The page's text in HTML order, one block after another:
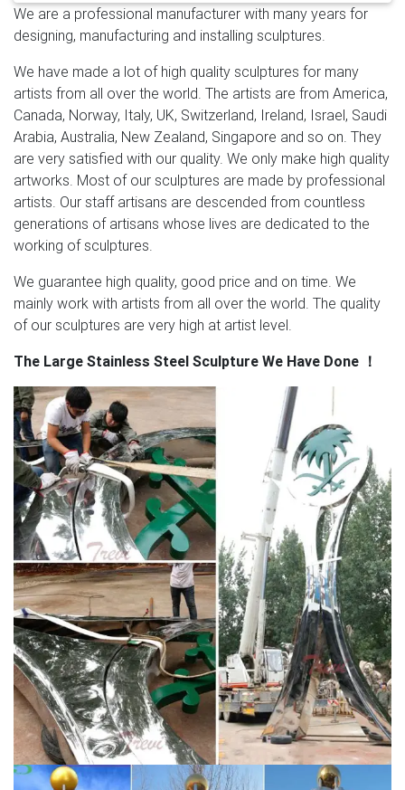
stainless steel sculpture can be customized according
to per customer’s request, we can make all different
size no matter big or small.
Ricochet Large Red
Stainless Steel Sculpture | Abstract Metal …
This large
stainless steel sculpture changes shape and the
dynamic polished look reflects like a mirror. The red is
an anodized powder coated chrome red finish. This
exclusive polished stainless is a multiple stage process
that is high quality and high visibility.
Abstract Sculpture,
Abstract Sculpture Suppliers and …
A wide variety of
abstract sculpture options are available to you, such
as metal, stone, and wood. You can also choose from
love, tv & movie character, and music. As well as from
home decoration, art & collectible, and souvenir. And
whether abstract sculpture is europe, africa, or china.
Wall Art … Hand textured and polished metal, hand
painted, UV protective clear coat finish …
Statements2000 Large Silver Metal Wall Art Sculpture
– Multi Panel Abstract Wall …
Metal Art Sculptures |
eBay Shop from the world's largest selection and best
deals for Metal Art Sculptures. Shop with confidence
on eBay! … Large Metal Sculpture Abstract Modern
Silver Wall …Metal Wall Art – Abstract, Animal and
Contemporary | eBay Abstract metal wall art consisting
of corrugated aluminum sheets or etched panels make
eye-catching displays for the office. A metal wall art
clock looks beautiful and serves a purpose. eBay
sellers offer metal wall art pieces by artisans from
around the world.Modern Wall Art & Contemporary
Home Decor Turn your ordinary room into an
extraordinary space with modern wall art and
decorative urban accents from Modern Crowd.
Featuring both original and reproduced metal wall art,
canvas giclÃ©e prints, acrylic (plexiglas) artwork,
wooden decor, contemporary wall clocks, and even a
We are a professional manufacturer with many years for
designing, manufacturing and installing sculptures.
We have made a lot of high quality sculptures for many
artists from all over the world. The artists are from America,
Canada, Norway, Italy, UK, Switzerland, Ireland, Israel, Saudi
Arabia, Australia, New Zealand, Singapore and so on. They
are very satisfied with our quality. We only make high quality
artworks. Most of our sculptures are made by professional
artists. Our staff artisans are descended from countless
generations of artisans whose lives are dedicated to the
working of sculptures.
We guarantee high quality, good price and on time. We
mainly work with artists from all over the world. The quality
of our sculptures are very high at artist level.
The Large Stainless Steel Sculpture We Have Done ！